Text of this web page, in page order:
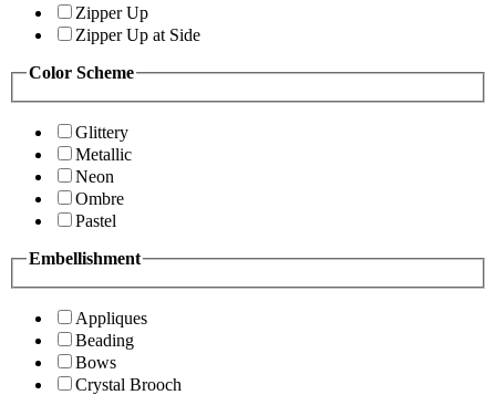
Zipper Up
Zipper Up at Side
Color Scheme
Glittery
Metallic
Neon
Ombre
Pastel
Embellishment
Appliques
Beading
Bows
Crystal Brooch